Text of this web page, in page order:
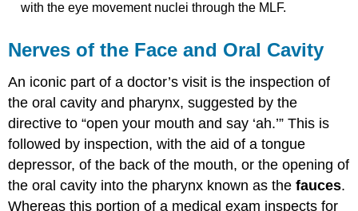
with the eye movement nuclei through the MLF.
Nerves of the Face and Oral Cavity
An iconic part of a doctor’s visit is the inspection of
the oral cavity and pharynx, suggested by the
directive to “open your mouth and say ‘ah.’” This is
followed by inspection, with the aid of a tongue
depressor, of the back of the mouth, or the opening of
the oral cavity into the pharynx known as thefauces.
Whereas this portion of a medical exam inspects for